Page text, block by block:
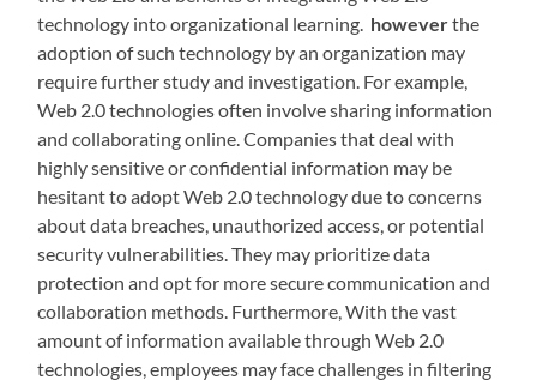
technology into organizational learning. howeverthe
adoption of such technology by an organization may
require further study and investigation. For example,
Web 2.0 technologies often involve sharing information
and collaborating online. Companies that deal with
highly sensitive or confidential information may be
hesitant to adopt Web 2.0 technology due to concerns
about data breaches, unauthorized access, or potential
security vulnerabilities. They may prioritize data
protection and opt for more secure communication and
collaboration methods. Furthermore, With the vast
amount of information available through Web 2.0
technologies, employees may face challenges in filtering